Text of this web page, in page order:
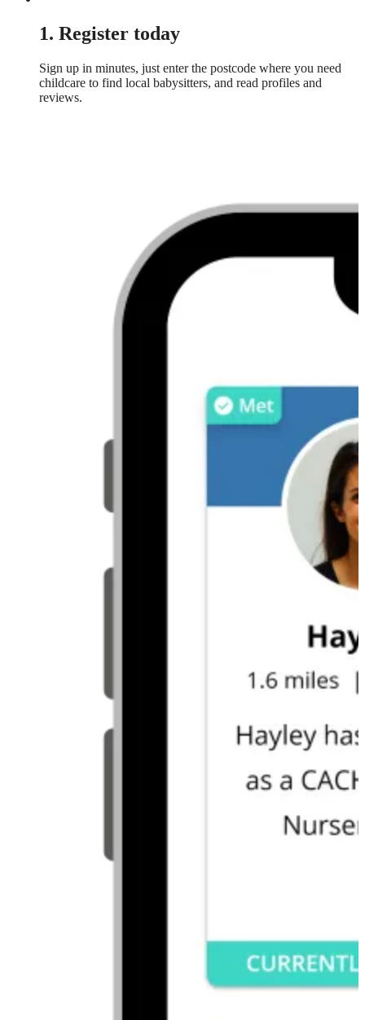
1. Register today
Sign up in minutes, just enter the postcode where you need
childcare to find local babysitters, and read profiles and
reviews.